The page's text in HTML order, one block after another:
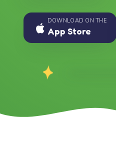
DOWNLOAD ON THE
App Store